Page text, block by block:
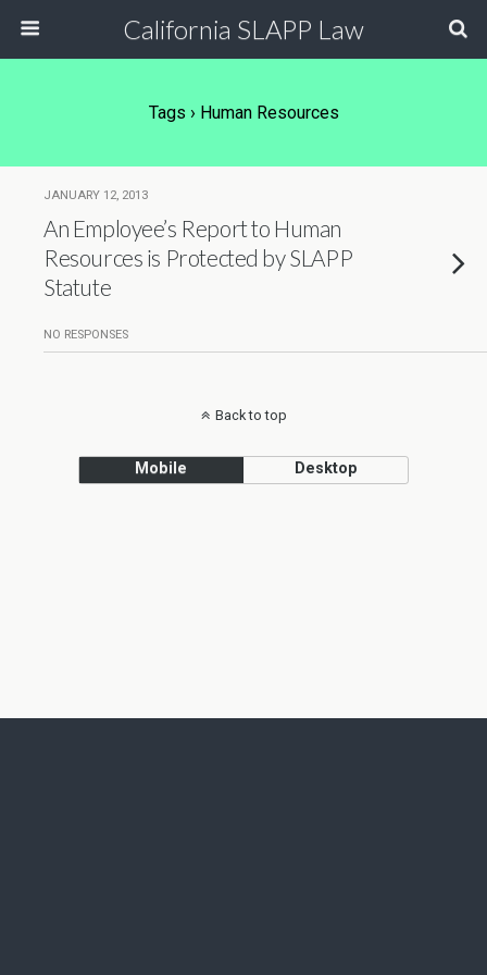
California SLAPP Law
Tags › Human Resources
JANUARY 12, 2013
An Employee’s Report to Human
Resources is Protected by SLAPP
Statute
NO RESPONSES
Back to top
Mobile Desktop